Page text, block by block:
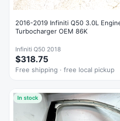
2016-2019 Infiniti Q50 3.0L
Turbocharger OEM 86K
Infiniti Q50 2018
$318.75
Free shipping · free local pickup
In stock